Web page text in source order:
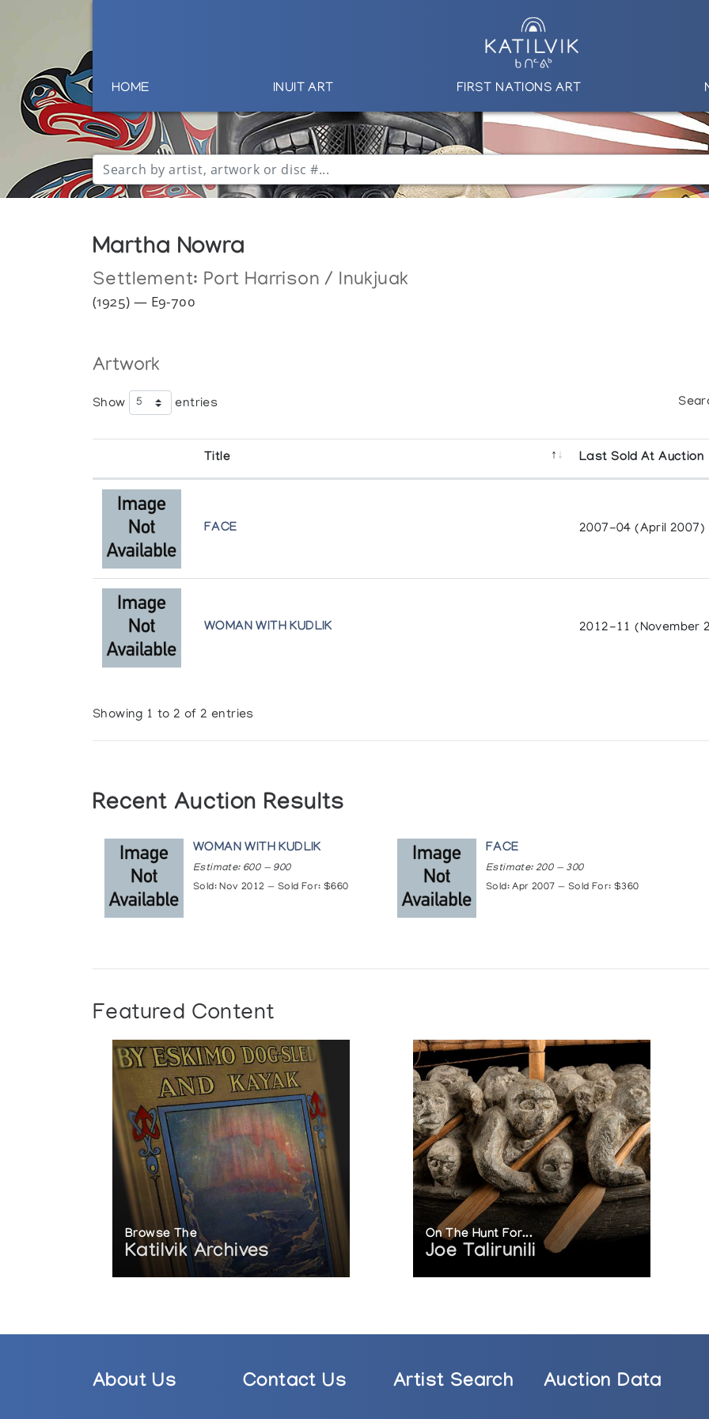
HOME INUIT ART FIRST NATIONS ART
Martha Nowra
Settlement: Port Harrison / Inukjuak
(1925) — E9-700
Artwork
Show entries
Title Last Sold At Auction
FACE 2007-04 (April 2007)
WOMAN WITH KUDLIK 2012-11 (November
Showing 1 to 2 of 2 entries
Recent Auction Results
WOMAN WITH KUDLIK
Estimate: 600 — 900
Sold: Nov 2012 — Sold For: $660
FACE
Estimate: 200 — 300
Sold: Apr 2007 — Sold For: $360
Featured Content
Browse The
Katilvik Archives
On The Hunt For...
Joe Talirunili
About Us Contact Us Artist Search Auction Data